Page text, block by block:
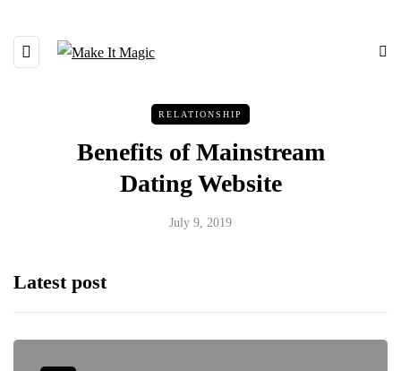
RELATIONSHIP
Benefits of Mainstream
Dating Website
July 9, 2019
Latest post